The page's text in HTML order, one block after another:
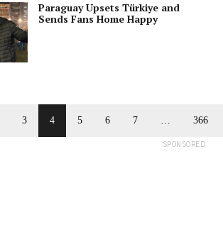
Paraguay Upsets Türkiye and
Sends Fans Home Happy
3 4 5 6 7 … 366
SPONSORED